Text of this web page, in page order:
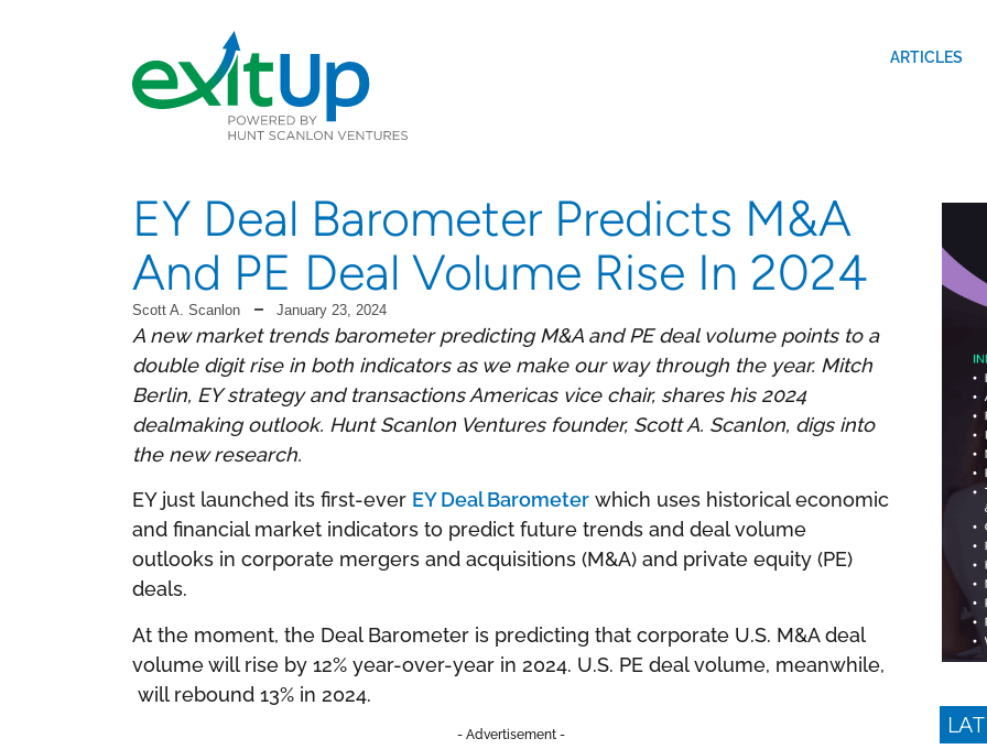
ARTICLES
EY Deal Barometer Predicts M&A
And PE Deal Volume Rise In 2024
Scott A. Scanlon January 23, 2024
A new market trends barometer predicting M&A and PE deal volume points to a
double digit rise in both indicators as we make our way through the year. Mitch
Berlin, EY strategy and transactions Americas vice chair, shares his 2024
dealmaking outlook. Hunt Scanlon Ventures founder, Scott A. Scanlon, digs into
the new research.
EY just launched its first-ever EY Deal Barometer which uses historical economic
and financial market indicators to predict future trends and deal volume
outlooks in corporate mergers and acquisitions (M&A) and private equity (PE)
deals.
At the moment, the Deal Barometer is predicting that corporate U.S. M&A deal
volume will rise by 12% year-over-year in 2024. U.S. PE deal volume, meanwhile,
will rebound 13% in 2024.
- Advertisement -